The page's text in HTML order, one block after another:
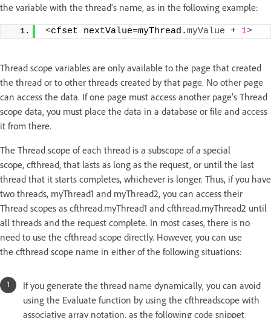
the variable with the thread's name, as in the following example:
<cfset nextValue=myThread.myValue + 1>
Thread scope variables are only available to the page that created
the thread or to other threads created by that page. No other page
can access the data. If one page must access another page's Thread
scope data, you must place the data in a database or file and access
it from there.
The Thread scope of each thread is a subscope of a special
scope, cfthread, that lasts as long as the request, or until the last
thread that it starts completes, whichever is longer. Thus, if you have
two threads, myThread1 and myThread2, you can access their
Thread scopes as cfthread.myThread1 and cfthread.myThread2 until
all threads and the request complete. In most cases, there is no
need to use the cfthread scope directly. However, you can use
the cfthread scope name in either of the following situations:
If you generate the thread name dynamically, you can avoid
using the Evaluate function by using the cfthreadscope with
associative array notation, as the following code snippet